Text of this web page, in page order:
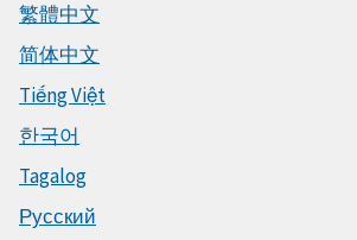
繁體中文
简体中文
Tiếng Việt
한국어
Tagalog
Русский